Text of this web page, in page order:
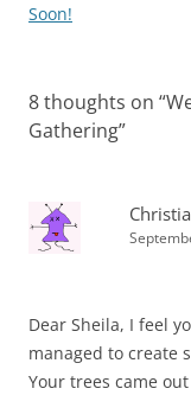
navigation
Soon!
8 thoughts on “
Gathering”
Dear Sheila, I feel
managed to create
Your trees came